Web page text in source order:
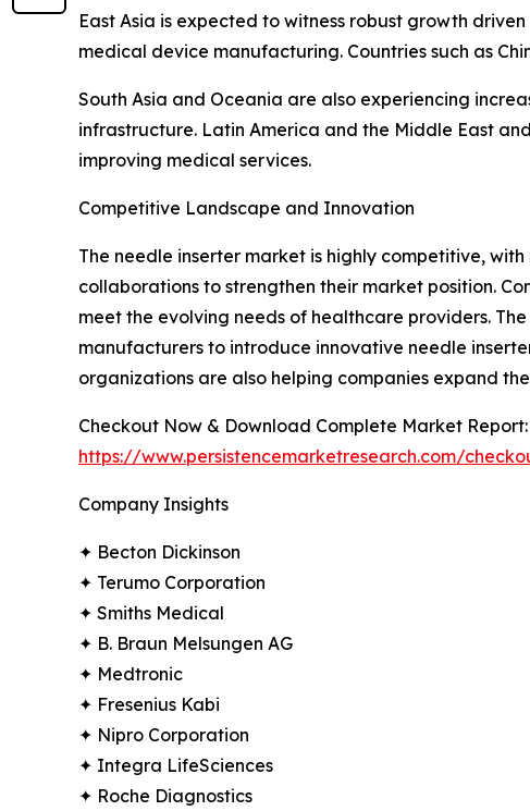
East Asia is expected to witness robust growth
medical device manufacturing. Countries such as
South Asia and Oceania are also experiencing
infrastructure. Latin America and the Middle East
improving medical services.
Competitive Landscape and Innovation
The needle inserter market is highly competitive,
collaborations to strengthen their market position.
meet the evolving needs of healthcare providers.
manufacturers to introduce innovative needle
organizations are also helping companies expand
Checkout Now & Download Complete Market Report:
https://www.persistencemarketresearch.com/
Company Insights
✦ Becton Dickinson
✦ Terumo Corporation
✦ Smiths Medical
✦ B. Braun Melsungen AG
✦ Medtronic
✦ Fresenius Kabi
✦ Nipro Corporation
✦ Integra LifeSciences
✦ Roche Diagnostics